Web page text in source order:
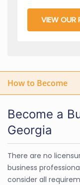
VIEW OUR
How to Become
Become a
Georgia
There are no
business
consider all